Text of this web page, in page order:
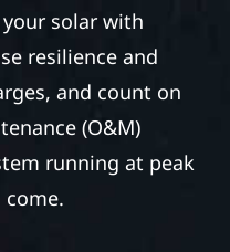
solar with
resilience and
and count on
(O&M)
running at peak